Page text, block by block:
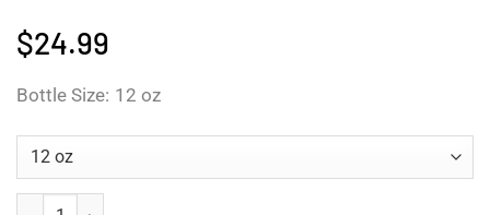
$24.99
Bottle Size 12 oz
Tannin Cleanser quantity